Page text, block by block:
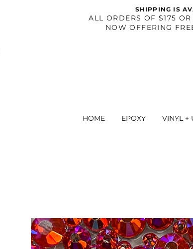
SHIPPING IS
​ALL ORDERS OF $175
NOW OFFERING
HOME EPOXY VINYL +